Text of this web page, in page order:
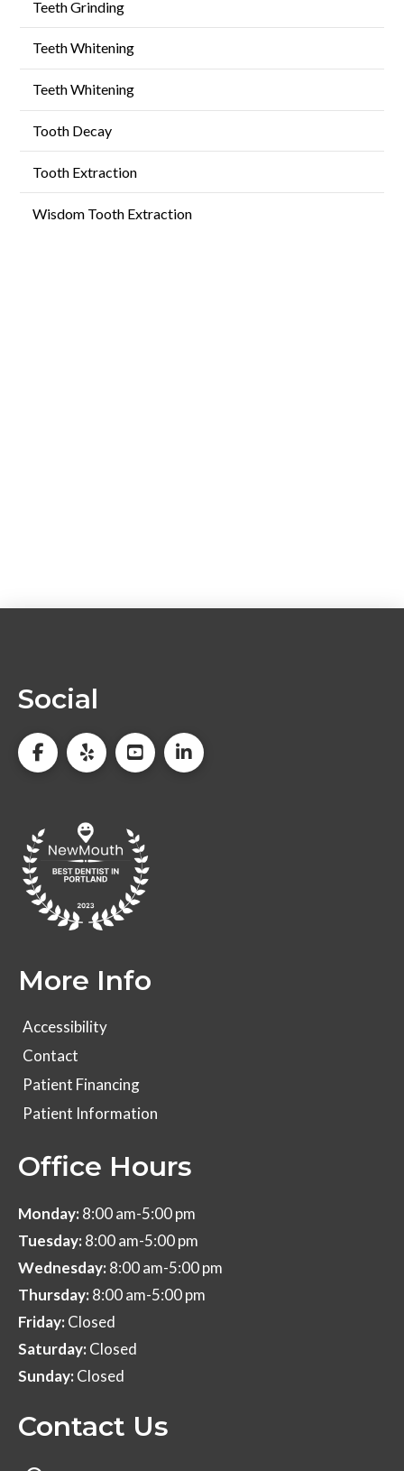
Teeth Grinding
Teeth Whitening
Teeth Whitening
Tooth Decay
Tooth Extraction
Wisdom Tooth Extraction
Social
More Info
Accessibility
Contact
Patient Financing
Patient Information
Office Hours
Monday:8:00 am-5:00 pm
Tuesday:8:00 am-5:00 pm
Wednesday:8:00 am-5:00 pm
Thursday:8:00 am-5:00 pm
Friday:Closed
Saturday:Closed
Sunday:Closed
Contact Us